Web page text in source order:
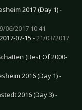
2017 (Day 1) -
06/2017 10:41
07-15 -21/03/2017
(Best Of 2000-
2016 (Day 1) -
2016 (Day 3) -